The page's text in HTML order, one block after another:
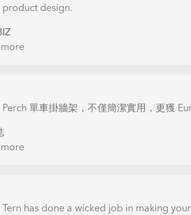
product design.
more
three
Perch 單車掛牆架，不僅簡潔實用，更獲
more
實
Tern has done a wicked job in making